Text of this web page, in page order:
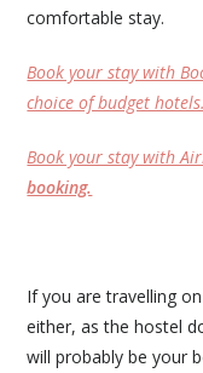
comfortable stay.
Book your stay with
choice of budget hotels.
Book your stay with
booking.
If you are travelling
either, as the hostel
will probably be your